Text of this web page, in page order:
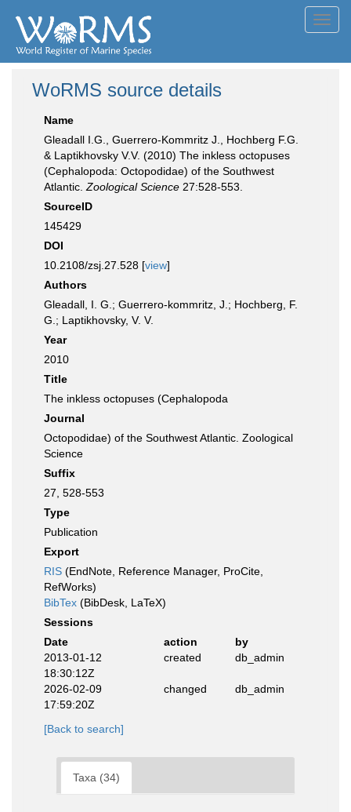
WoRMS source details
Name
Gleadall I.G., Guerrero-Kommritz J., Hochberg F.G.
& Laptikhovsky V.V. (2010) The inkless octopuses
(Cephalopoda: Octopodidae) of the Southwest
Atlantic. Zoological Science 27:528-553.
SourceID
145429
DOI
10.2108/zsj.27.528 [view]
Authors
Gleadall, I. G.; Guerrero-kommritz, J.; Hochberg, F.
G.; Laptikhovsky, V. V.
Year
2010
Title
The inkless octopuses (Cephalopoda
Journal
Octopodidae) of the Southwest Atlantic. Zoological
Science
Suffix
27, 528-553
Type
Publication
Export
RIS (EndNote, Reference Manager, ProCite,
RefWorks)
BibTex (BibDesk, LaTeX)
Sessions
Date
action
by
2013-01-12
18:30:12Z
created db_admin
2026-02-09
17:59:20Z
changed db_admin
[Back to search]
Taxa (34)